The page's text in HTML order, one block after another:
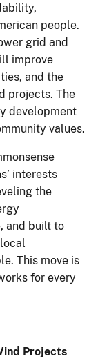
people.
grid and
improve
and the
projects. The
development
values.
interests
the
and built to
This move is
for every
Projects